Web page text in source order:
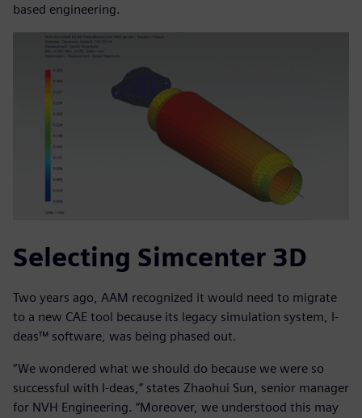
based engineering.
Selecting Simcenter 3D
Two years ago, AAM recognized it would need to migrate
to a new CAE tool because its legacy simulation system, I-
deas™ software, was being phased out.
“We wondered what we should do because we were so
successful with I-deas,” states Zhaohui Sun, senior manager
for NVH Engineering. “Moreover, we understood this may